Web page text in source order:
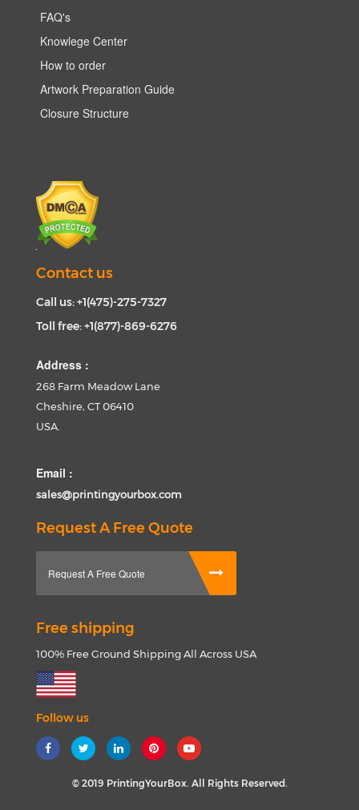
FAQ's
Knowlege Center
How to order
Artwork Preparation Guide
Closure Structure
Contact us
Call us: +1(475)-275-7327
Toll free: +1(877)-869-6276
Address :
268 Farm Meadow Lane
Cheshire, CT 06410
USA.
Email :
sales@printingyourbox.com
Request A Free Quote
Request A Free Quote
Free shipping
100% Free Ground Shipping All Across USA
Follow us
© 2019 PrintingYourBox. All Rights Reserved.